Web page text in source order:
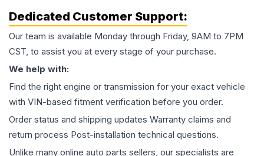
Dedicated Customer Support:
Our team is available Monday through Friday, 9AM to 7PM
CST, to assist you at every stage of your purchase.
We help with:
Find the right engine or transmission for your exact vehicle
with VIN-based fitment verification before you order.
Order status and shipping updates Warranty claims and
return process Post-installation technical questions.
Unlike many online auto parts sellers, our specialists are